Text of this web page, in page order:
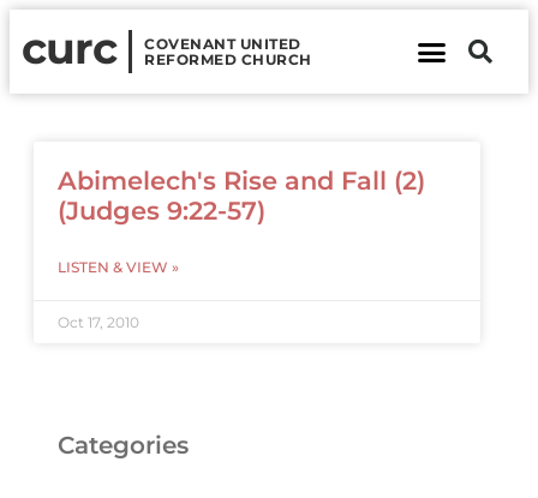
curc
COVENANT UNITED
REFORMED CHURCH
Abimelech's Rise and Fall (2)
(Judges 9:22-57)
LISTEN & VIEW »
Oct 17, 2010
Categories